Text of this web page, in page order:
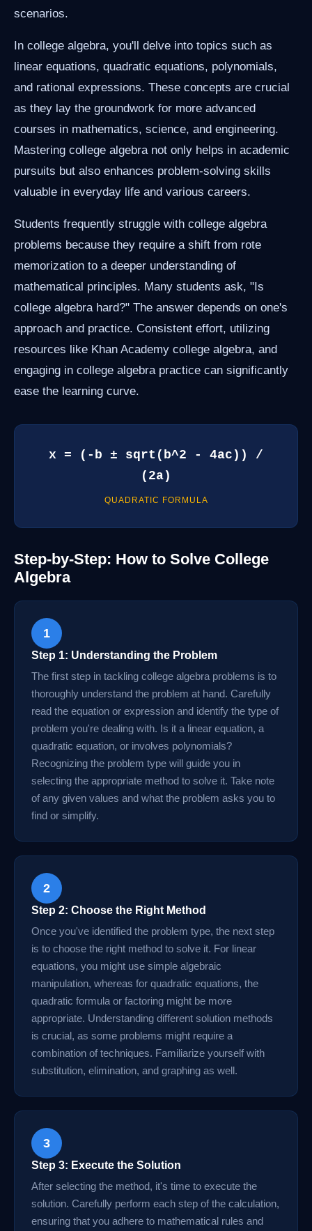
scenarios.
In college algebra, you'll delve into topics such as
linear equations, quadratic equations, polynomials,
and rational expressions. These concepts are crucial
as they lay the groundwork for more advanced
courses in mathematics, science, and engineering.
Mastering college algebra not only helps in academic
pursuits but also enhances problem-solving skills
valuable in everyday life and various careers.
Students frequently struggle with college algebra
problems because they require a shift from rote
memorization to a deeper understanding of
mathematical principles. Many students ask, "Is
college algebra hard?" The answer depends on one's
approach and practice. Consistent effort, utilizing
resources like Khan Academy college algebra, and
engaging in college algebra practice can significantly
ease the learning curve.
x = (-b ± sqrt(b^2 - 4ac)) /
(2a)
QUADRATIC FORMULA
Step-by-Step: How to Solve College
Algebra
1
Step 1: Understanding the Problem
The first step in tackling college algebra problems is to
thoroughly understand the problem at hand. Carefully
read the equation or expression and identify the type of
problem you're dealing with. Is it a linear equation, a
quadratic equation, or involves polynomials?
Recognizing the problem type will guide you in
selecting the appropriate method to solve it. Take note
of any given values and what the problem asks you to
find or simplify.
2
Step 2: Choose the Right Method
Once you've identified the problem type, the next step
is to choose the right method to solve it. For linear
equations, you might use simple algebraic
manipulation, whereas for quadratic equations, the
quadratic formula or factoring might be more
appropriate. Understanding different solution methods
is crucial, as some problems might require a
combination of techniques. Familiarize yourself with
substitution, elimination, and graphing as well.
3
Step 3: Execute the Solution
After selecting the method, it's time to execute the
solution. Carefully perform each step of the calculation,
ensuring that you adhere to mathematical rules and